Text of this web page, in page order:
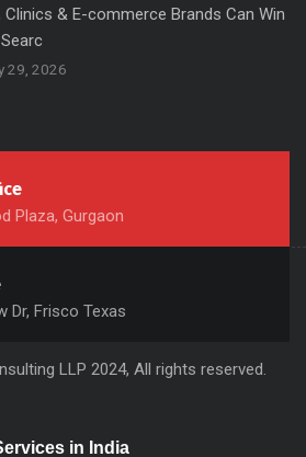
Clinics & E-commerce Brands Can Win
29, 2026
Plaza, Gurgaon
Dr, Frisco Texas
LLP 2024, All rights reserved.
in India